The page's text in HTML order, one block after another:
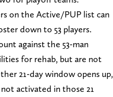
on the Active/PUP list can
down to 53 players.
against the 53-man
for rehab, but are not
21-day window opens up,
activated in those 21